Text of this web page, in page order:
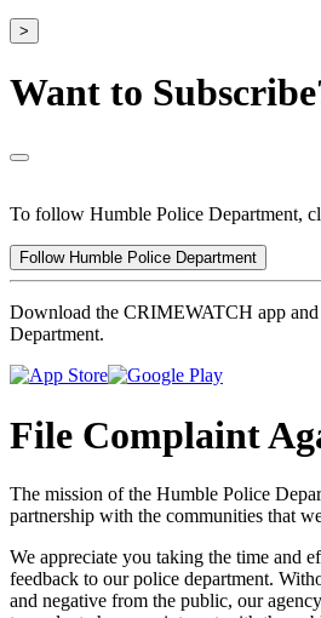
>
Want to
To follow Humble Police Department,
Follow Humble Police Department
Download the CRIMEWATCH app
Department.
File Complaint
The mission of the Humble Police
partnership with the communities that
We appreciate you taking the time and
feedback to our police department.
and negative from the public, our